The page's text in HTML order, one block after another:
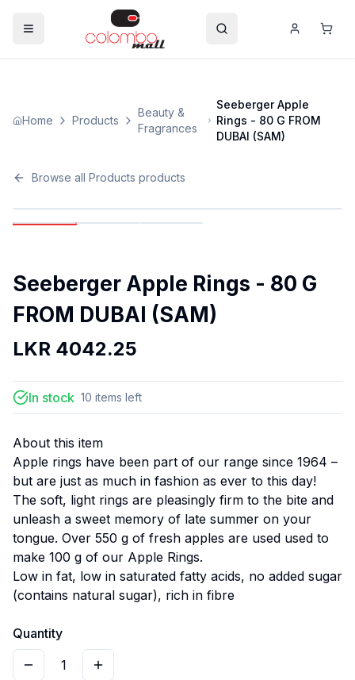
Home Products
Beauty &
Fragrances
Seeberger Apple
Rings - 80 G FROM
DUBAI (SAM)
Browse all Products products
Seeberger Apple Rings - 80 G
FROM DUBAI (SAM)
LKR 4042.25
In stock 10 items left
About this item
Apple rings have been part of our range since 1964 –
but are just as much in fashion as ever to this day!
The soft, light rings are pleasingly firm to the bite and
unleash a sweet memory of late summer on your
tongue. Over 550 g of fresh apples are used used to
make 100 g of our Apple Rings.
Low in fat, low in saturated fatty acids, no added sugar
(contains natural sugar), rich in fibre
Quantity
1